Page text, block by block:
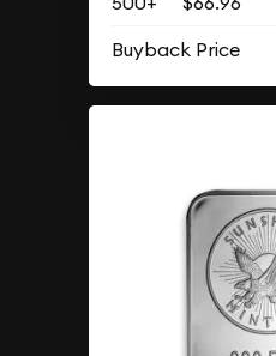
Buyback Price